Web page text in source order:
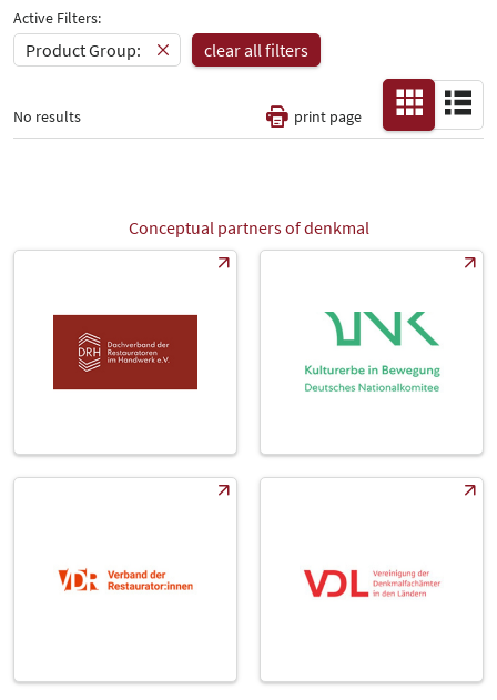
Catalog
Active Filters:
Product Group: clear all filters
No results print page
Conceptual partners of denkmal